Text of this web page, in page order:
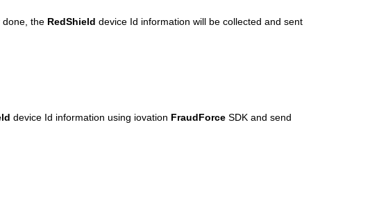
done, the RedShield device Id information will be collected and sent
device Id information using iovation FraudForce SDK and send